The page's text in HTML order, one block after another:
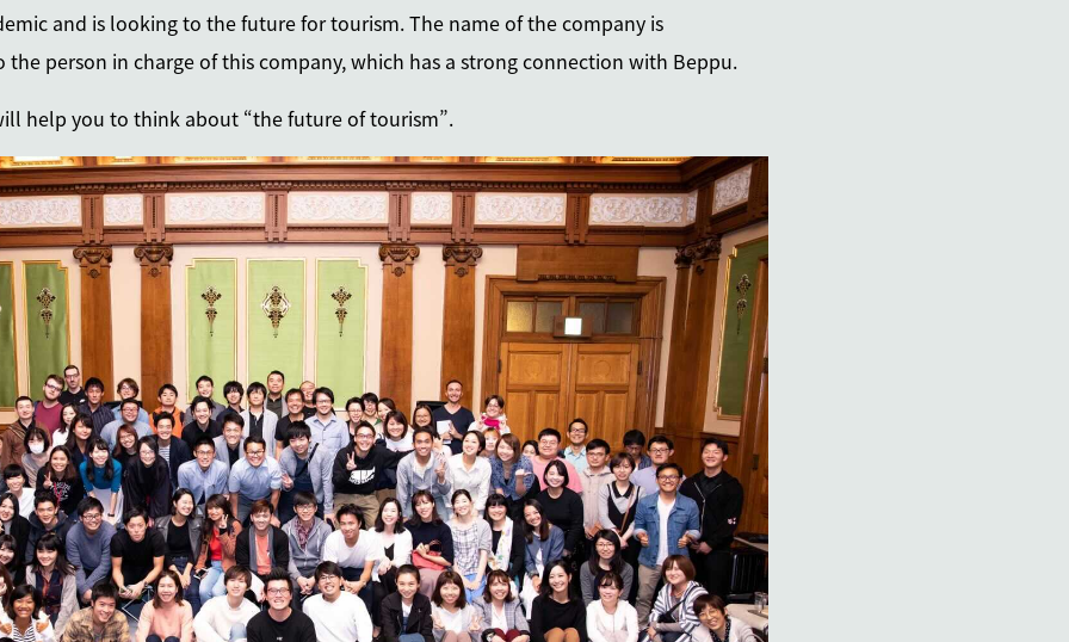
and is looking to the future for tourism. The name of the company is
the person in charge of this company, which has a strong connection with Beppu.
help you to think about “the future of tourism”.